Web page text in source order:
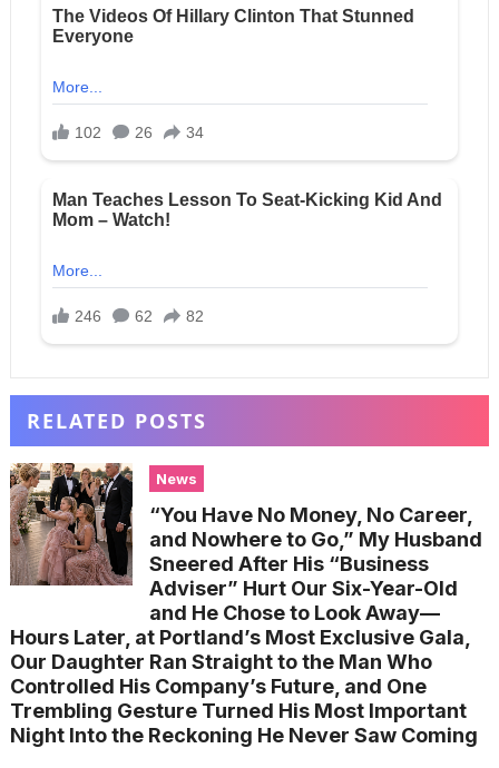
RELATED POSTS
News
“You Have No Money, No Career,
and Nowhere to Go,” My Husband
Sneered After His “Business
Adviser” Hurt Our Six-Year-Old
and He Chose to Look Away—
Hours Later, at Portland’s Most Exclusive Gala,
Our Daughter Ran Straight to the Man Who
Controlled His Company’s Future, and One
Trembling Gesture Turned His Most Important
Night Into the Reckoning He Never Saw Coming